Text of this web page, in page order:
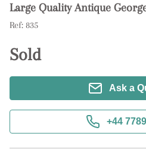
Large Quality Antique
Ref: 835
Sold
Ask a
+44